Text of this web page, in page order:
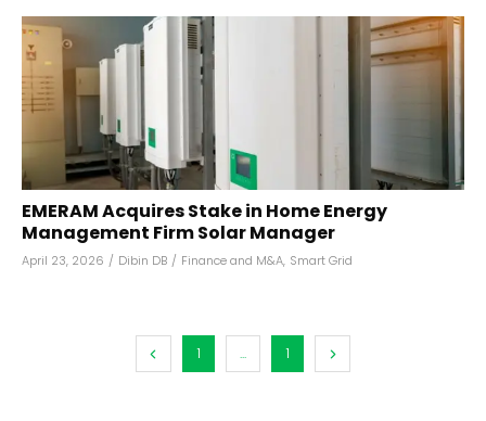
EMERAM Acquires Stake in Home Energy
Management Firm Solar Manager
April 23, 2026 / Dibin DB / Finance and M&A, Smart Grid
1 ... 1